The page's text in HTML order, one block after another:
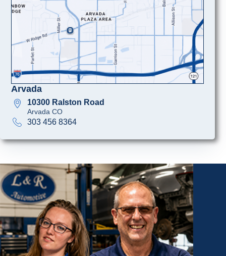
Arvada
10300 Ralston Road
Arvada CO
303 456 8364